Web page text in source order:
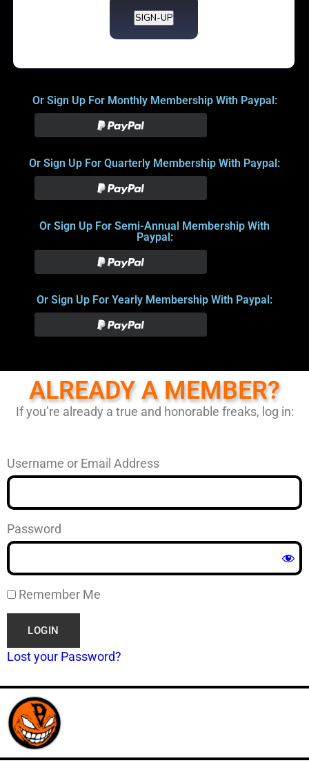
SIGN-UP
Or Sign Up For Monthly Membership With Paypal:
Or Sign Up For Quarterly Membership With Paypal:
Or Sign Up For Semi-Annual Membership With
Paypal:
Or Sign Up For Yearly Membership With Paypal:
ALREADY A MEMBER?
If you’re already a true and honorable freaks, log in:
Username or Email Address
Password
Remember Me
Lost your Password?